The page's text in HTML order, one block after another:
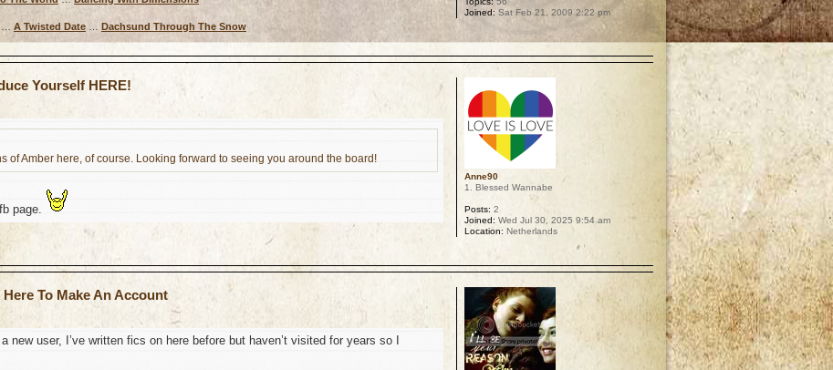
A Twisted Date Dachsund Through The Snow
Joined: Sat Feb 21, 2009 2:22 pm
Yourself HERE!
of Amber here, of course. Looking forward to seeing you around the board!
page.
Anne90
1. Blessed Wannabe
Posts: 2
Joined: Wed Jul 30, 2025 9:54 am
Location: Netherlands
To Make An Account
new user, I’ve written fics on here before but haven’t visited for years so I